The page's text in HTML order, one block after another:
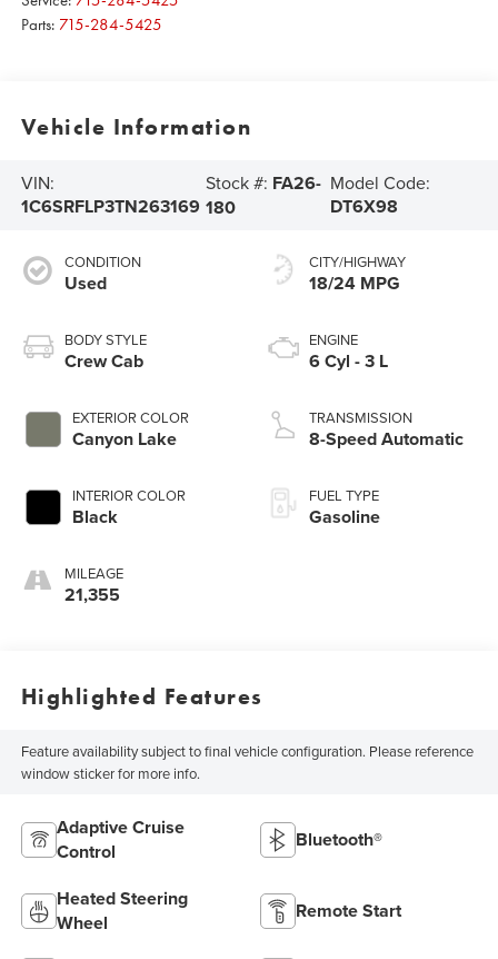
Parts: 715-284-5425
Vehicle Information
VIN:
1C6SRFLP3TN263169
Stock #: FA26-
180
Model Code:
DT6X98
CONDITION
Used
BODY STYLE
Crew Cab
EXTERIOR COLOR
Canyon Lake
INTERIOR COLOR
Black
MILEAGE
21,355
CITY/HIGHWAY
18/24 MPG
ENGINE
6 Cyl - 3 L
TRANSMISSION
8-Speed Automatic
FUEL TYPE
Gasoline
Highlighted Features
Feature availability subject to final vehicle configuration. Please reference
window sticker for more info.
Adaptive Cruise
Control
Bluetooth®
Heated Steering
Wheel
Remote Start